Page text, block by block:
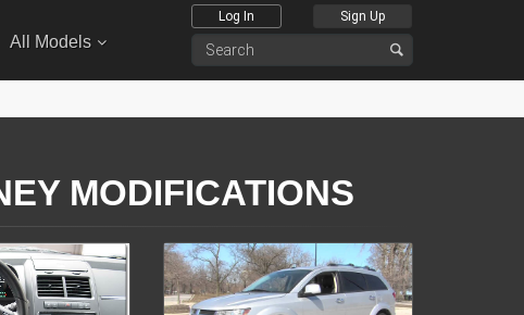
All Models
Log In Sign Up
MODIFICATIONS